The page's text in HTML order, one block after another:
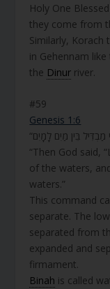
Holy One
they come from
Similarly,
in Gehennam
the Dinur river.
#59
Genesis 1:6
“Then God said,
of the waters,
waters.”
This command
separate. The
separated from
expanded and
firmament.
Binah is called